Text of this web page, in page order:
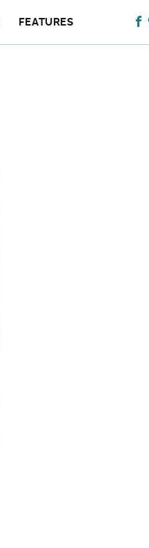
FEATURES